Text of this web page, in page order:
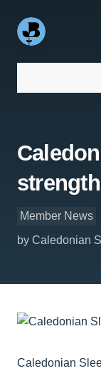
Member News
by Caledonian
Caledonian